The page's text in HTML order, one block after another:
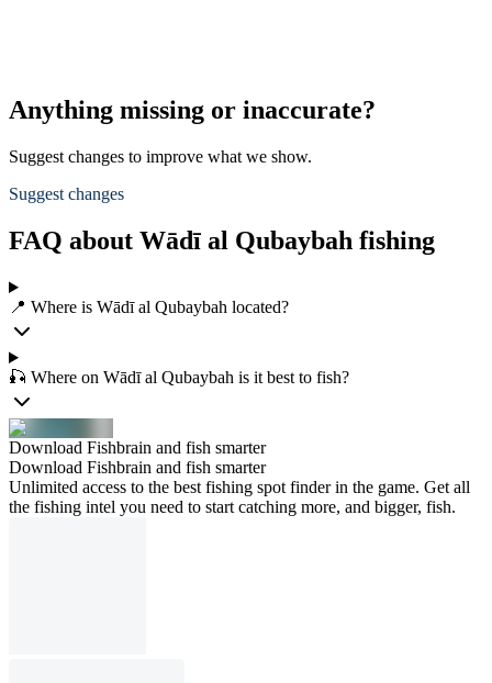
Anything missing or inaccurate?
Suggest changes to improve what we show.
Suggest changes
FAQ about Wādī al Qubaybah fishing
📍 Where is Wādī al Qubaybah located?
🎣 Where on Wādī al Qubaybah is it best to fish?
Download Fishbrain and fish smarter
Download Fishbrain and fish smarter
Unlimited access to the best fishing spot finder in the game. Get all
the fishing intel you need to start catching more, and bigger, fish.